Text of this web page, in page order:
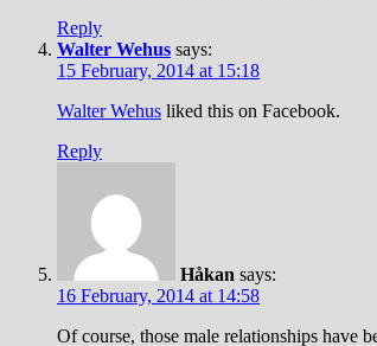
Reply
Walter Wehus says:
15 February, 2014 at 15:18
Walter Wehus liked this on Facebook.
Reply
Håkan says:
16 February, 2014 at 14:58
Of course, those male relationships have